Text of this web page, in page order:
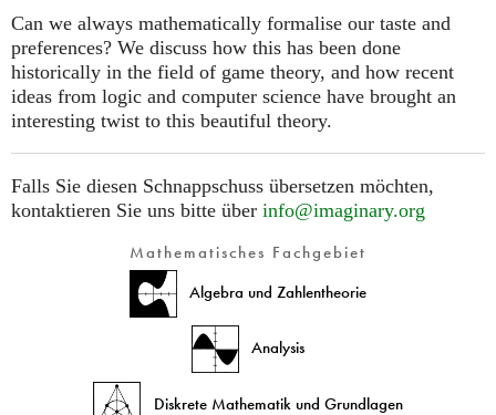
Texte
Ausstellungen
Mehr...
Neues Passwort anfordern
Can we always mathematically formalise our taste and
preferences? We discuss how this has been done
historically in the field of game theory, and how recent
ideas from logic and computer science have brought an
interesting twist to this beautiful theory.
Falls Sie diesen Schnappschuss übersetzen möchten,
kontaktieren Sie uns bitte über info@imaginary.org
Mathematisches Fachgebiet
Algebra und Zahlentheorie
Analysis
Diskrete Mathematik und Grundlagen